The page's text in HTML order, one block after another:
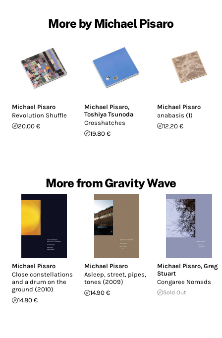
More by Michael Pisaro
Michael Pisaro
Revolution Shuffle
20.00 €
Michael Pisaro,
Toshiya Tsunoda
Crosshatches
19.80 €
Michael Pisaro
anabasis (1)
12.20 €
More from Gravity Wave
Michael Pisaro
Close constellations
and a drum on the
ground (2010)
14.80 €
Michael Pisaro
Asleep, street, pipes,
tones (2009)
14.90 €
Michael Pisaro, Greg
Stuart
Congaree Nomads
Sold Out